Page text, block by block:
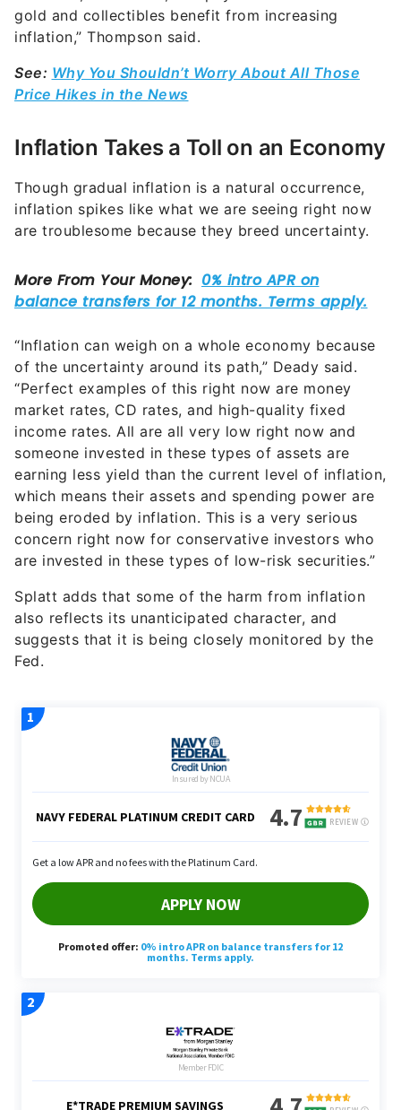
gold and collectibles benefit from increasing
inflation,” Thompson said.
See: Why You Shouldn’t Worry About All Those
Price Hikes in the News
Inflation Takes a Toll on an Economy
Though gradual inflation is a natural occurrence,
inflation spikes like what we are seeing right now
are troublesome because they breed uncertainty.
“Inflation can weigh on a whole economy because
of the uncertainty around its path,” Deady said.
“Perfect examples of this right now are money
market rates, CD rates, and high-quality fixed
income rates. All are all very low right now and
someone invested in these types of assets are
earning less yield than the current level of inflation,
which means their assets and spending power are
being eroded by inflation. This is a very serious
concern right now for conservative investors who
are invested in these types of low-risk securities.”
Splatt adds that some of the harm from inflation
also reflects its unanticipated character, and
suggests that it is being closely monitored by the
Fed.